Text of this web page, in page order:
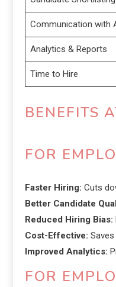
Communication with
Analytics & Reports
Time to Hire
BENEFITS
FOR
Faster Hiring: Cuts
Better Candidate
Reduced Hiring Bias:
Cost-Effective:
Improved Analytics:
FOR